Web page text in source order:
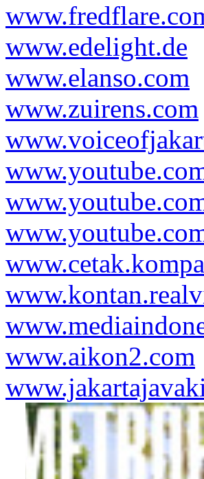
www.edelight.de
www.elanso.com
www.zuirens.com
www.aikon2.com